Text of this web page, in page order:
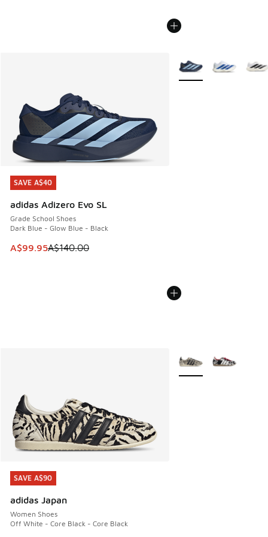
SAVE A$40
adidas Adizero Evo SL
Grade School Shoes
Dark Blue - Glow Blue - Black
This item is on sale. Price dropped from A$140.00 to
A$99.95A$140.00
SAVE A$40
More Colors Available
SAVE A$90
adidas Japan
Women Shoes
Off White - Core Black - Core Black
SAVE A$90
More Colors Available